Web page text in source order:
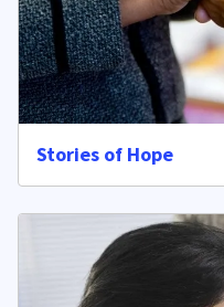
Stories of Hope